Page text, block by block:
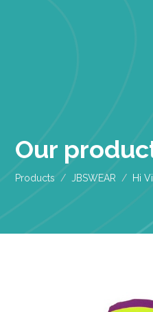
Our
Products JBSWEAR Hi